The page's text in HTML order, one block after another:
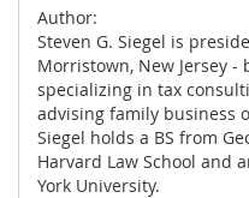
Author:
Steven G. Siegel is
Morristown, New Jersey
specializing in tax
advising family business
Siegel holds a BS from
Harvard Law School and
York University.